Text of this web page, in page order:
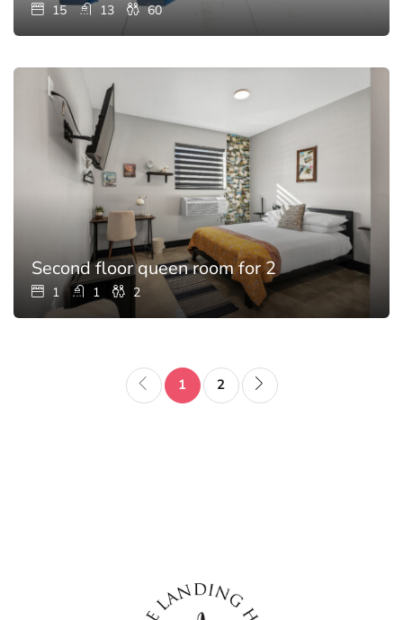
15 13 60
Second floor queen room for 2
1 1 2
1 2